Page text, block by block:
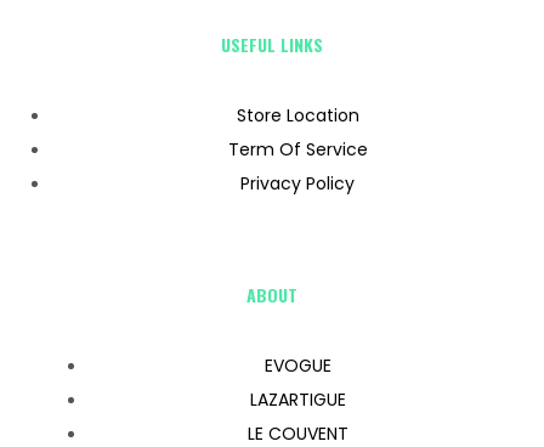
USEFUL LINKS
Store Location
Term Of Service
Privacy Policy
ABOUT
EVOGUE
LAZARTIGUE
LE COUVENT